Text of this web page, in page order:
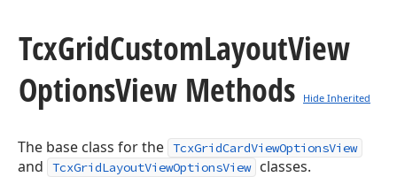
TcxGridCustomLayoutView
OptionsView Methods Hide Inherited
The base class for the TcxGridCardViewOptionsView
and TcxGridLayoutViewOptionsView classes.